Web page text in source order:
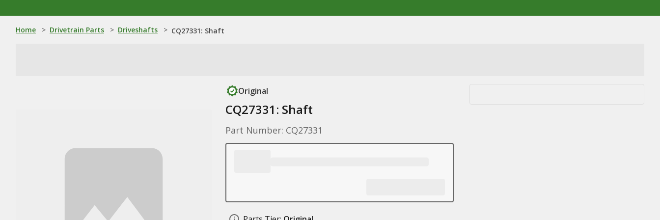
Home > Drivetrain Parts > Driveshafts > CQ27331: Shaft
Original
CQ27331: Shaft
Part Number: CQ27331